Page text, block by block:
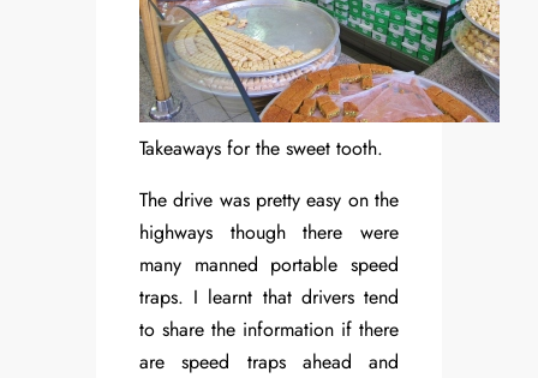
Takeaways for the sweet tooth.
The drive was pretty easy on the
highways though there were
many manned portable speed
traps. I learnt that drivers tend
to share the information if there
are speed traps ahead and